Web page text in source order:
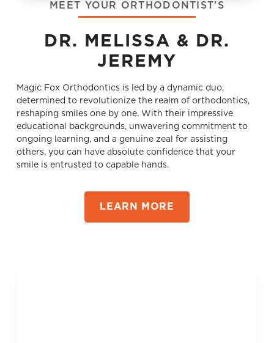
MEET YOUR ORTHODONTIST'S
DR. MELISSA & DR.
JEREMY
Magic Fox Orthodontics is led by a dynamic duo,
determined to revolutionize the realm of orthodontics,
reshaping smiles one by one. With their impressive
educational backgrounds, unwavering commitment to
ongoing learning, and a genuine zeal for assisting
others, you can have absolute confidence that your
smile is entrusted to capable hands.
LEARN MORE